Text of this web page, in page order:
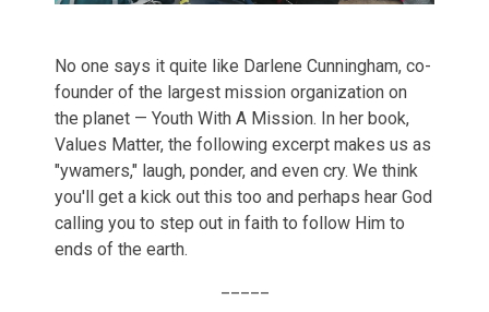
No one says it quite like Darlene Cunningham, co-
founder of the largest mission organization on
the planet — Youth With A Mission. In her book,
Values Matter, the following excerpt makes us as
"ywamers," laugh, ponder, and even cry. We think
you'll get a kick out this too and perhaps hear God
calling you to step out in faith to follow Him to
ends of the earth.